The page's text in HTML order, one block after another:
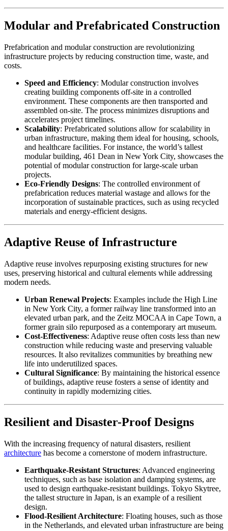
Modular and Prefabricated Construction
Prefabrication and modular construction are revolutionizing
infrastructure projects by reducing construction time, waste, and
costs.
Speed and Efficiency: Modular construction involves
creating building components off-site in a controlled
environment. These components are then transported and
assembled on-site. The process minimizes disruptions and
accelerates project timelines.
Scalability: Prefabricated solutions allow for scalability in
urban infrastructure, making them ideal for housing, schools,
and healthcare facilities. For instance, the world’s tallest
modular building, 461 Dean in New York City, showcases the
potential of modular construction for large-scale urban
projects.
Eco-Friendly Designs: The controlled environment of
prefabrication reduces material wastage and allows for the
incorporation of sustainable practices, such as using recycled
materials and energy-efficient designs.
Adaptive Reuse of Infrastructure
Adaptive reuse involves repurposing existing structures for new
uses, preserving historical and cultural elements while addressing
modern needs.
Urban Renewal Projects: Examples include the High Line
in New York City, a former railway line transformed into an
elevated urban park, and the Zeitz MOCAA in Cape Town, a
former grain silo repurposed as a contemporary art museum.
Cost-Effectiveness: Adaptive reuse often costs less than new
construction while reducing waste and preserving valuable
resources. It also revitalizes communities by breathing new
life into underutilized spaces.
Cultural Significance: By maintaining the historical essence
of buildings, adaptive reuse fosters a sense of identity and
continuity in rapidly modernizing cities.
Resilient and Disaster-Proof Designs
With the increasing frequency of natural disasters, resilient
architecture has become a cornerstone of modern infrastructure.
Earthquake-Resistant Structures: Advanced engineering
techniques, such as base isolation and damping systems, are
used to design earthquake-resistant buildings. Tokyo Skytree,
the tallest structure in Japan, is an example of a resilient
design.
Flood-Resilient Architecture: Floating houses, such as those
in the Netherlands, and elevated urban infrastructure are being